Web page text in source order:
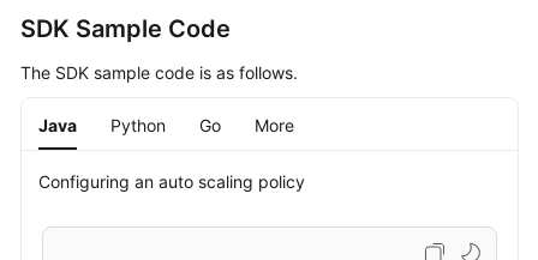
SDK Sample Code
The SDK sample code is as follows.
Java Python Go More
Configuring an auto scaling policy